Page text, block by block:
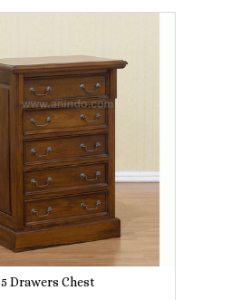
5 Drawers Chest